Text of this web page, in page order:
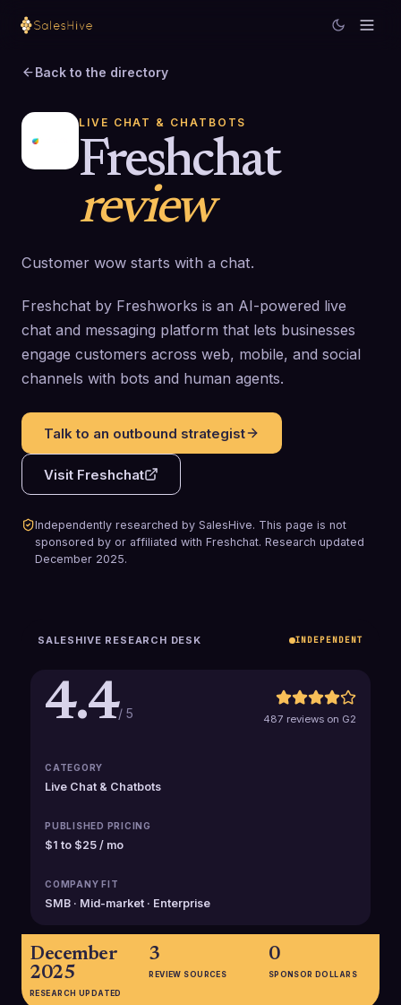
Back to the directory
LIVE CHAT & CHATBOTS
Freshchat
review
Customer wow starts with a chat.
Freshchat by Freshworks is an AI-powered live
chat and messaging platform that lets businesses
engage customers across web, mobile, and social
channels with bots and human agents.
Talk to an outbound strategist
Visit Freshchat
Independently researched by SalesHive. This page is not
sponsored by or affiliated with Freshchat. Research updated
December 2025.
SALESHIVE RESEARCH DESK INDEPENDENT
4.4/ 5 487 reviews on G2
CATEGORY
Live Chat & Chatbots
PUBLISHED PRICING
$1 to $25 / mo
COMPANY FIT
SMB · Mid-market · Enterprise
December
2025
RESEARCH UPDATED
3
REVIEW SOURCES
0
SPONSOR DOLLARS